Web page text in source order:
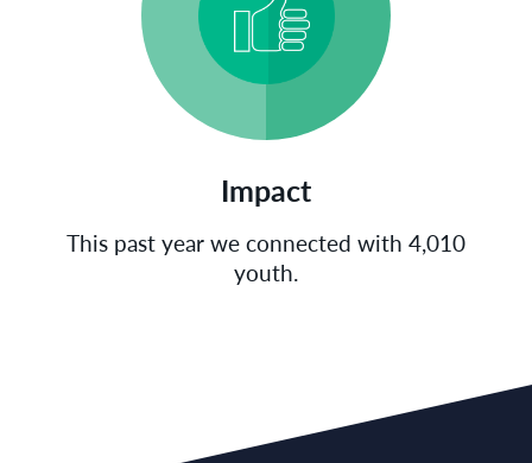
Impact
This past year we connected with 4,010
youth.